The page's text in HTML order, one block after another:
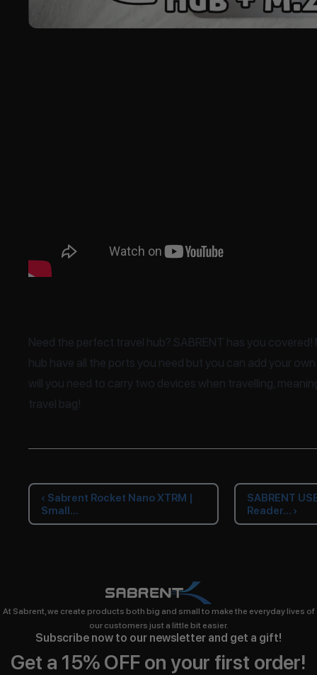
Need the perfect travel hub? SABRENT has you
hub have all the ports you need but you can add your
will you need to carry two devices when travelling,
travel bag!
‹ Sabrent Rocket Nano XTRM |
Small...
SABRENT
Reader... ›
At Sabrent, we create products both big and small to make the everyday lives of
our customers just a little bit easier.
Subscribe now to our newsletter and get a gift!
Get a 15% OFF on your first order!